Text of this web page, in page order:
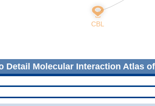
Detail Molecular Interaction Atlas